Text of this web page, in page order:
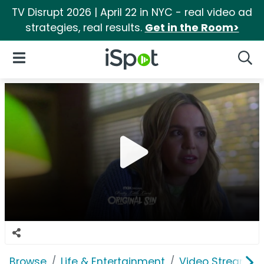
TV Disrupt 2026 | April 22 in NYC - real video ad
strategies, real results. Get in the Room>
iSpot Logo
Open Navigation